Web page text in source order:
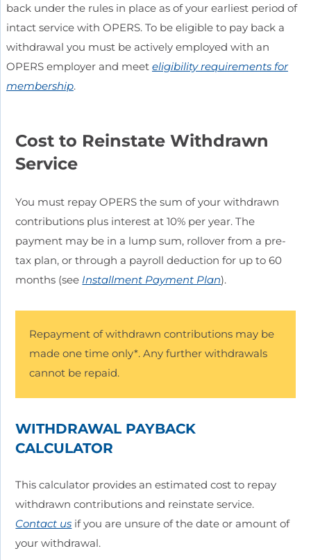
back under the rules in place as of your earliest period of
intact service with OPERS. To be eligible to pay back a
withdrawal you must be actively employed with an
OPERS employer and meet eligibility requirements for
membership.
Cost to Reinstate Withdrawn
Service
You must repay OPERS the sum of your withdrawn
contributions plus interest at 10% per year. The
payment may be in a lump sum, rollover from a pre-
tax plan, or through a payroll deduction for up to 60
months (see Installment Payment Plan).
Repayment of withdrawn contributions may be
made one time only*. Any further withdrawals
cannot be repaid.
WITHDRAWAL PAYBACK
CALCULATOR
This calculator provides an estimated cost to repay
withdrawn contributions and reinstate service.
Contact us if you are unsure of the date or amount of
your withdrawal.